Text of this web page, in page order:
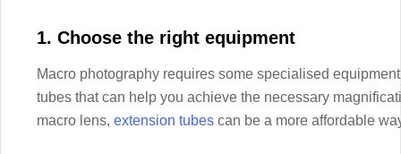
1. Choose the right equipment
Macro photography requires some specialised
tubes that can help you achieve the necessary
macro lens, extension tubes can be a more affordable